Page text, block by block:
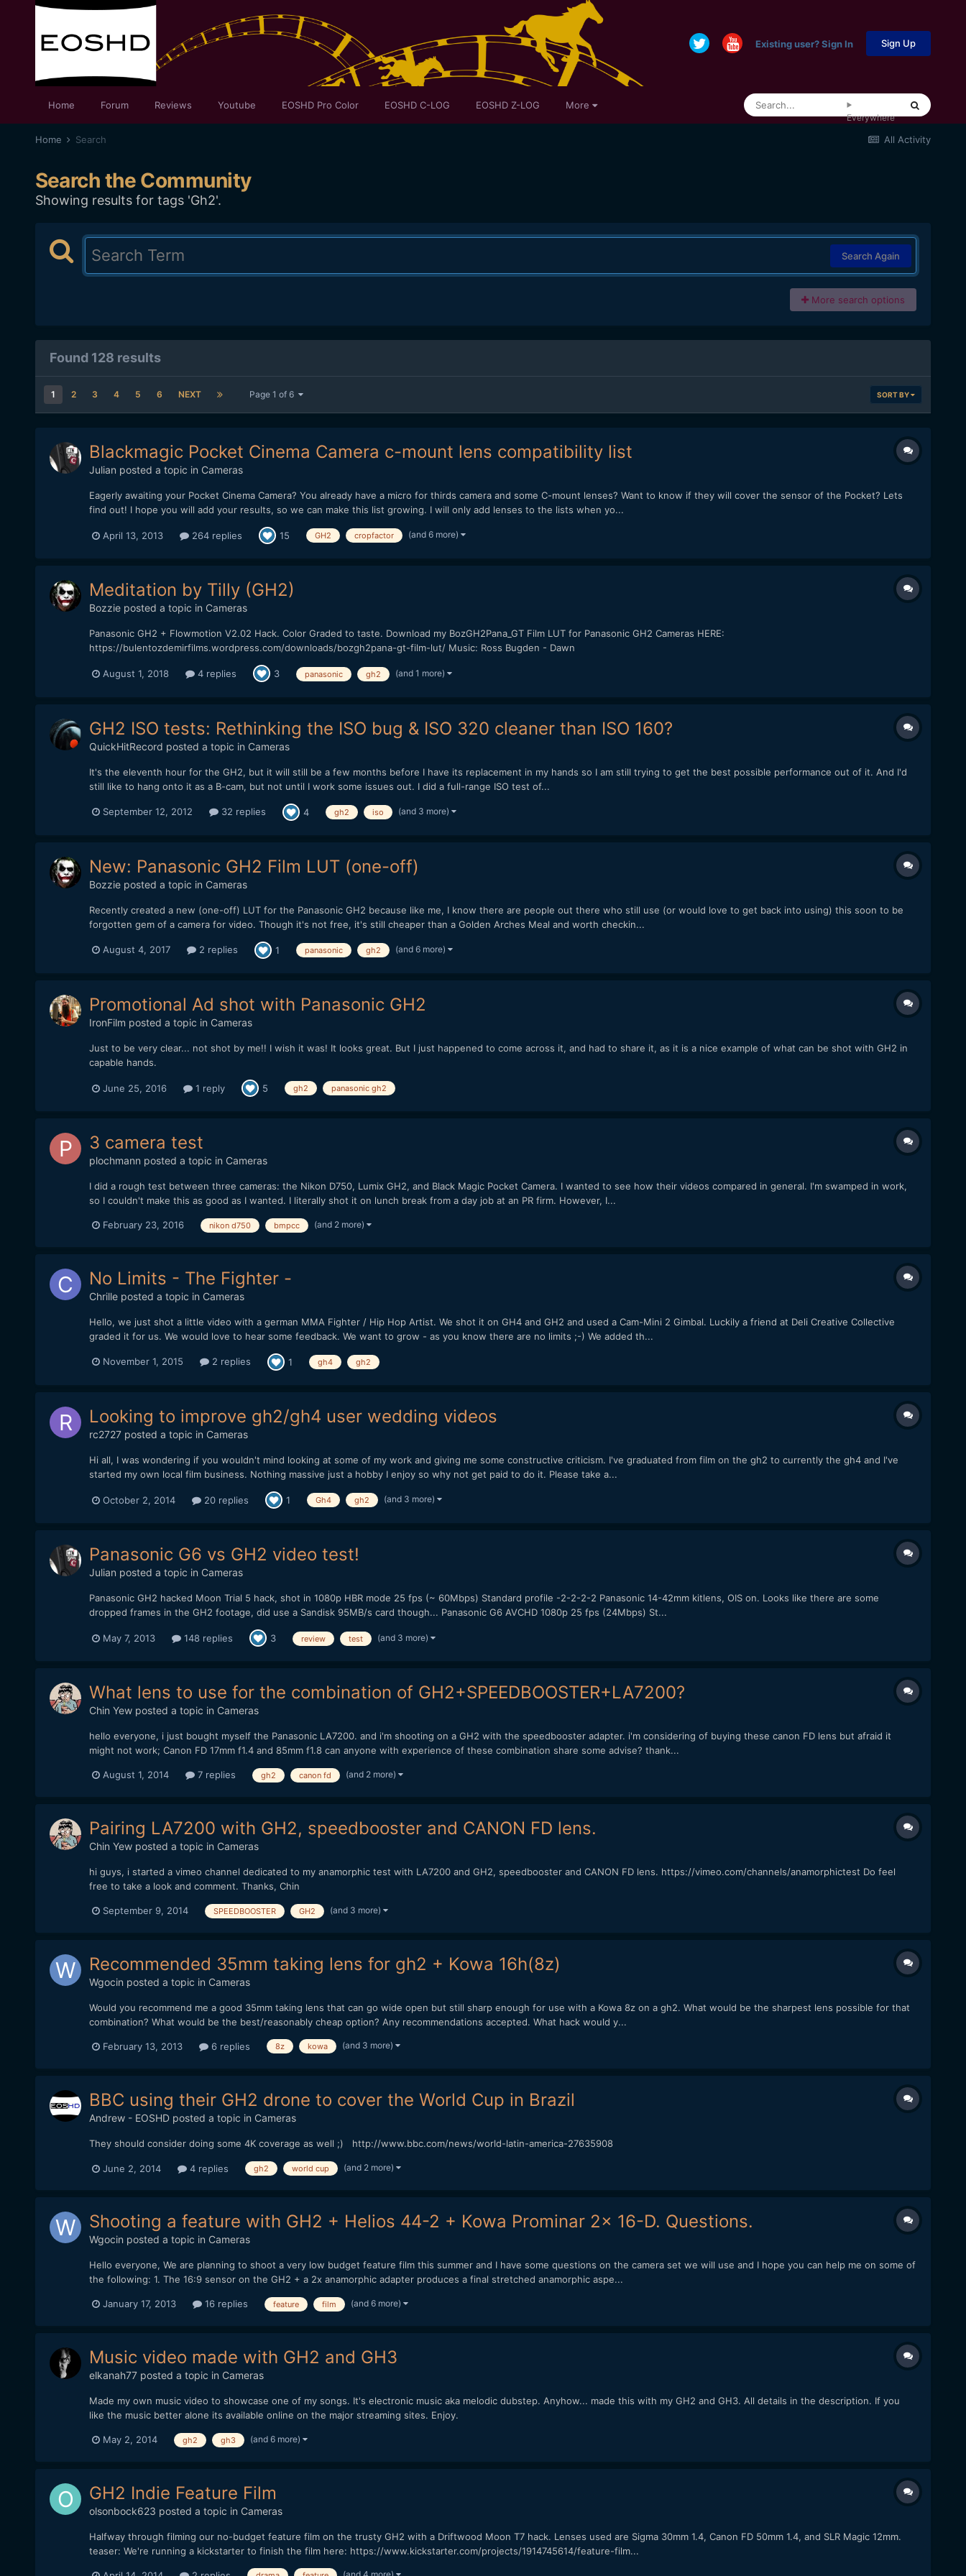
Existing user? Sign In Sign Up
Home Forum Reviews Youtube EOSHD Pro Color EOSHD C-LOG EOSHD Z-LOG More
Everywhere
All Activity
Home Search
Search the Community
Showing results for tags 'Gh2'.
Search Again
More search options
Found 128 results
1 2 3 4 5 6 NEXT Page 1 of 6 SORT BY
Blackmagic Pocket Cinema Camera c-mount lens compatibility list
Julian posted a topic in Cameras
Eagerly awaiting your Pocket Cinema Camera? You already have a micro for thirds camera and some C-mount lenses? Want to know if they will cover the sensor of the Pocket? Lets
find out! I hope you will add your results, so we can make this list growing. I will only add lenses to the lists when yo...
April 13, 2013 264 replies 15 GH2 cropfactor (and 6 more)
Meditation by Tilly (GH2)
Bozzieposted a topic in Cameras
Panasonic GH2 + Flowmotion V2.02 Hack. Color Graded to taste. Download my BozGH2Pana_GT Film LUT for Panasonic GH2 Cameras HERE:
https://bulentozdemirfilms.wordpress.com/downloads/bozgh2pana-gt-film-lut/ Music: Ross Bugden - Dawn
August 1, 2018 4 replies 3 panasonic gh2 (and 1 more)
GH2 ISO tests: Rethinking the ISO bug & ISO 320 cleaner than ISO 160?
QuickHitRecord posted a topic in Cameras
It's the eleventh hour for the GH2, but it will still be a few months before I have its replacement in my hands so I am still trying to get the best possible performance out of it. And I'd
still like to hang onto it as a B-cam, but not until I work some issues out. I did a full-range ISO test of...
September 12, 2012 32 replies 4 gh2 iso (and 3 more)
New: Panasonic GH2 Film LUT (one-off)
Bozzieposted a topic in Cameras
Recently created a new (one-off) LUT for the Panasonic GH2 because like me, I know there are people out there who still use (or would love to get back into using) this soon to be
forgotten gem of a camera for video. Though it's not free, it's still cheaper than a Golden Arches Meal and worth checkin...
August 4, 2017 2 replies 1 panasonic gh2 (and 6 more)
Promotional Ad shot with Panasonic GH2
IronFilm posted a topic in Cameras
Just to be very clear... not shot by me!! I wish it was! It looks great. But I just happened to come across it, and had to share it, as it is a nice example of what can be shot with GH2 in
capable hands.
June 25, 2016 1 reply 5 gh2 panasonic gh2
3 camera test
plochmann posted a topic in Cameras
I did a rough test between three cameras: the Nikon D750, Lumix GH2, and Black Magic Pocket Camera. I wanted to see how their videos compared in general. I'm swamped in work,
so I couldn't make this as good as I wanted. I literally shot it on lunch break from a day job at an PR firm. However, I...
February 23, 2016 nikon d750 bmpcc (and 2 more)
No Limits - The Fighter -
Chrilleposted a topic in Cameras
Hello, we just shot a little video with a german MMA Fighter / Hip Hop Artist. We shot it on GH4 and GH2 and used a Cam-Mini 2 Gimbal. Luckily a friend at Deli Creative Collective
graded it for us. We would love to hear some feedback. We want to grow - as you know there are no limits ;-) We added th...
November 1, 2015 2 replies 1 gh4 gh2
Looking to improve gh2/gh4 user wedding videos
rc2727posted a topic in Cameras
Hi all, I was wondering if you wouldn't mind looking at some of my work and giving me some constructive criticism. I've graduated from film on the gh2 to currently the gh4 and I've
started my own local film business. Nothing massive just a hobby I enjoy so why not get paid to do it. Please take a...
October 2, 2014 20 replies 1 Gh4 gh2 (and 3 more)
Panasonic G6 vs GH2 video test!
Julian posted a topic in Cameras
Panasonic GH2 hacked Moon Trial 5 hack, shot in 1080p HBR mode 25 fps (~ 60Mbps) Standard profile -2-2-2-2 Panasonic 14-42mm kitlens, OIS on. Looks like there are some
dropped frames in the GH2 footage, did use a Sandisk 95MB/s card though... Panasonic G6 AVCHD 1080p 25 fps (24Mbps) St...
May 7, 2013 148 replies 3 review test (and 3 more)
What lens to use for the combination of GH2+SPEEDBOOSTER+LA7200?
Chin Yewposted a topic in Cameras
hello everyone, i just bought myself the Panasonic LA7200. and i'm shooting on a GH2 with the speedbooster adapter. i'm considering of buying these canon FD lens but afraid it
might not work; Canon FD 17mm f1.4 and 85mm f1.8 can anyone with experience of these combination share some advise? thank...
August 1, 2014 7 replies gh2 canon fd (and 2 more)
Pairing LA7200 with GH2, speedbooster and CANON FD lens.
Chin Yewposted a topic in Cameras
hi guys, i started a vimeo channel dedicated to my anamorphic test with LA7200 and GH2, speedbooster and CANON FD lens. https://vimeo.com/channels/anamorphictest Do feel
free to take a look and comment. Thanks, Chin
September 9, 2014 SPEEDBOOSTER GH2 (and 3 more)
Recommended 35mm taking lens for gh2 + Kowa 16h(8z)
Wgocin posted a topic in Cameras
Would you recommend me a good 35mm taking lens that can go wide open but still sharp enough for use with a Kowa 8z on a gh2. What would be the sharpest lens possible for that
combination? What would be the best/reasonably cheap option? Any recommendations accepted. What hack would y...
February 13, 2013 6 replies 8z kowa (and 3 more)
BBC using their GH2 drone to cover the World Cup in Brazil
Andrew - EOSHDposted a topic in Cameras
They should consider doing some 4K coverage as well ;) http://www.bbc.com/news/world-latin-america-27635908
June 2, 2014 4 replies gh2 world cup (and 2 more)
Shooting a feature with GH2 + Helios 44-2 + Kowa Prominar 2x 16-D. Questions.
Wgocin posted a topic in Cameras
Hello everyone, We are planning to shoot a very low budget feature film this summer and I have some questions on the camera set we will use and I hope you can help me on some of
the following: 1. The 16:9 sensor on the GH2 + a 2x anamorphic adapter produces a final stretched anamorphic aspe...
January 17, 2013 16 replies feature film (and 6 more)
Music video made with GH2 and GH3
elkanah77posted a topic in Cameras
Made my own music video to showcase one of my songs. It's electronic music aka melodic dubstep. Anyhow... made this with my GH2 and GH3. All details in the description. If you
like the music better alone its available online on the major streaming sites. Enjoy.
May 2, 2014 gh2 gh3 (and 6 more)
GH2 Indie Feature Film
olsonbock623 posted a topic in Cameras
Halfway through filming our no-budget feature film on the trusty GH2 with a Driftwood Moon T7 hack. Lenses used are Sigma 30mm 1.4, Canon FD 50mm 1.4, and SLR Magic 12mm.
teaser: We're running a kickstarter to finish the film here: https://www.kickstarter.com/projects/1914745614/feature-film...